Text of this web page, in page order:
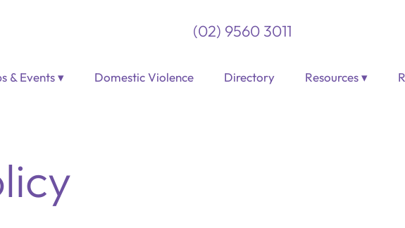
& Events ▾ Domestic Violence Directory Resources ▾
(02) 9560 3011